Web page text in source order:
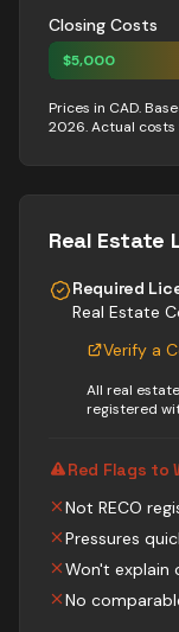
Closing Costs
$5,000
Prices in CAD.
2026. Actual costs
Real Estate
Required
Real Estate
Verify a
All real
registered
Red Flags to
Not RECO
Pressures
Won't explain
No